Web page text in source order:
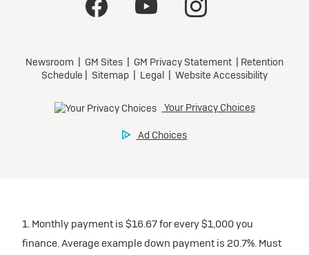
1. Monthly payment is $16.67 for every $1,000 you
finance. Average example down payment is 20.7%. Must